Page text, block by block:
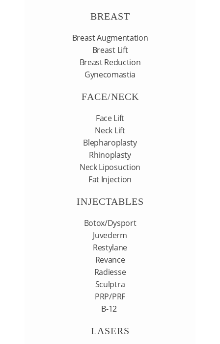
BREAST
Breast Augmentation
Breast Lift
Breast Reduction
Gynecomastia
FACE/NECK
Face Lift
Neck Lift
Blepharoplasty
Rhinoplasty
Neck Liposuction
Fat Injection
INJECTABLES
Botox/Dysport
Juvederm
Restylane
Revance
Radiesse
Sculptra
PRP/PRF
B-12
LASERS